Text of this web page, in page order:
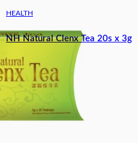
HEALTH
NH Natural Clenx Tea 20s x 3g